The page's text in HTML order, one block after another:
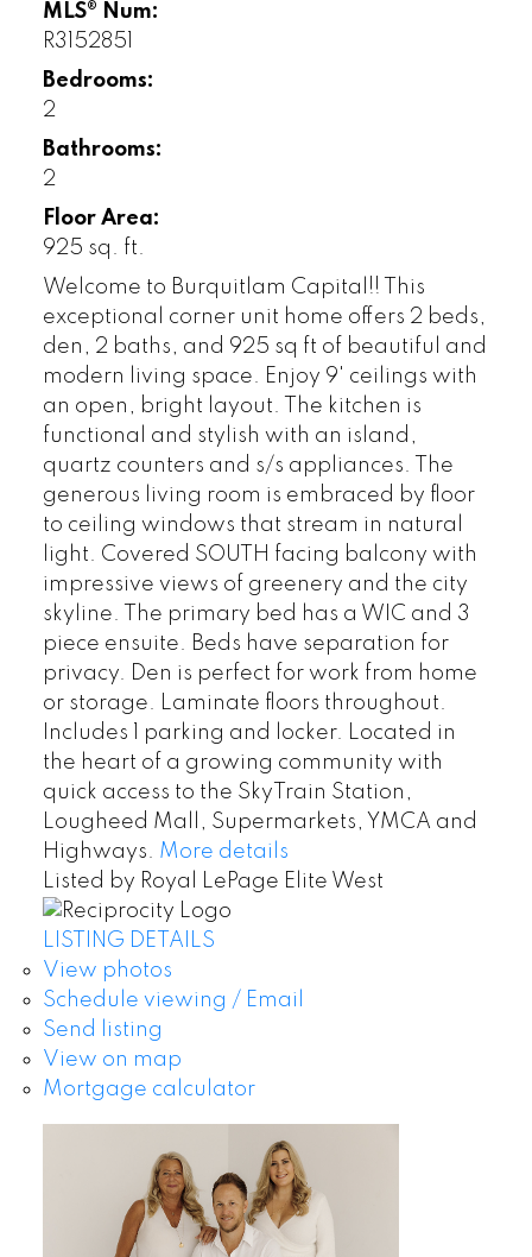
MLS® Num:
R3152851
Bedrooms:
2
Bathrooms:
2
Floor Area:
925 sq. ft.
Welcome to Burquitlam Capital!! This
exceptional corner unit home offers 2 beds,
den, 2 baths, and 925 sq ft of beautiful and
modern living space. Enjoy 9' ceilings with
an open, bright layout. The kitchen is
functional and stylish with an island,
quartz counters and s/s appliances. The
generous living room is embraced by floor
to ceiling windows that stream in natural
light. Covered SOUTH facing balcony with
impressive views of greenery and the city
skyline. The primary bed has a WIC and 3
piece ensuite. Beds have separation for
privacy. Den is perfect for work from home
or storage. Laminate floors throughout.
Includes 1 parking and locker. Located in
the heart of a growing community with
quick access to the SkyTrain Station,
Lougheed Mall, Supermarkets, YMCA and
Highways. More details
Listed by Royal LePage Elite West
LISTING DETAILS
View photos
Schedule viewing / Email
Send listing
View on map
Mortgage calculator